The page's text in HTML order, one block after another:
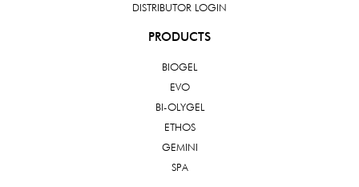
DISTRIBUTOR LOGIN
PRODUCTS
BIOGEL
EVO
BI-OLYGEL
ETHOS
GEMINI
SPA